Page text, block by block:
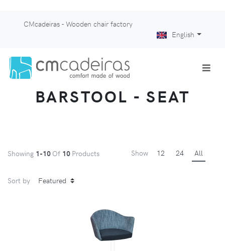
CMcadeiras - Wooden chair factory
English
BARSTOOL - SEAT
Showing 1-10 Of 10 Products Show 12 24 All
Sort by